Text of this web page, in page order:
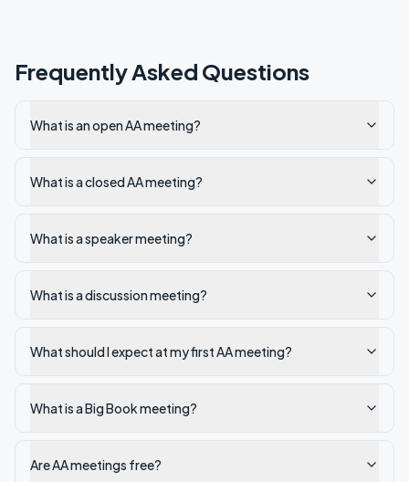
Frequently Asked Questions
What is an open AA meeting?
What is a closed AA meeting?
What is a speaker meeting?
What is a discussion meeting?
What should I expect at my first AA meeting?
What is a Big Book meeting?
Are AA meetings free?